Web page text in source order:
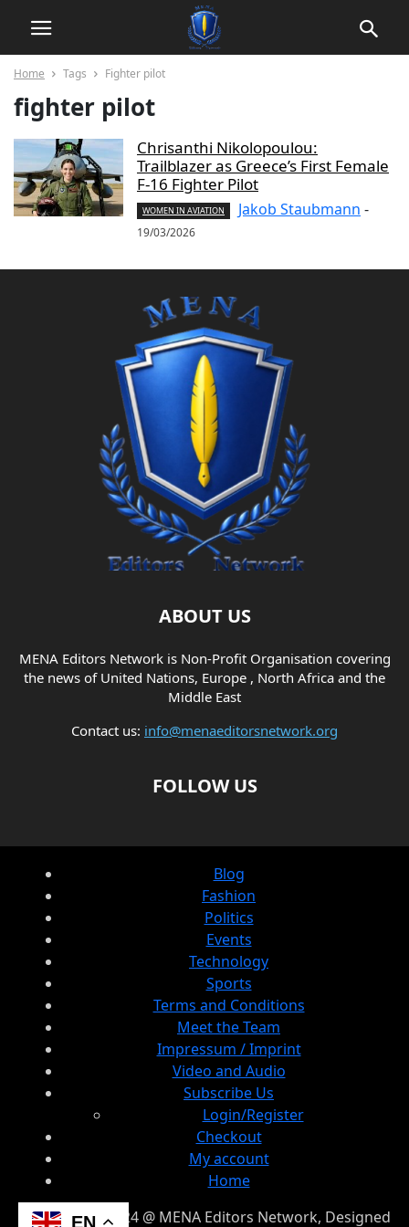
Home Tags Fighter pilot
fighter pilot
Chrisanthi Nikolopoulou:
Trailblazer as Greece’s First Female
F-16 Fighter Pilot
WOMEN IN AVIATION Jakob Staubmann -
19/03/2026
ABOUT US
MENA Editors Network is Non-Profit Organisation covering
the news of United Nations, Europe , North Africa and the
Middle East
Contact us: info@menaeditorsnetwork.org
FOLLOW US
Blog
Fashion
Politics
Events
Technology
Sports
Terms and Conditions
Meet the Team
Impressum / Imprint
Video and Audio
Subscribe Us
Login/Register
Checkout
My account
Home
© Copyright 2024 @ MENA Editors Network, Designed
EN